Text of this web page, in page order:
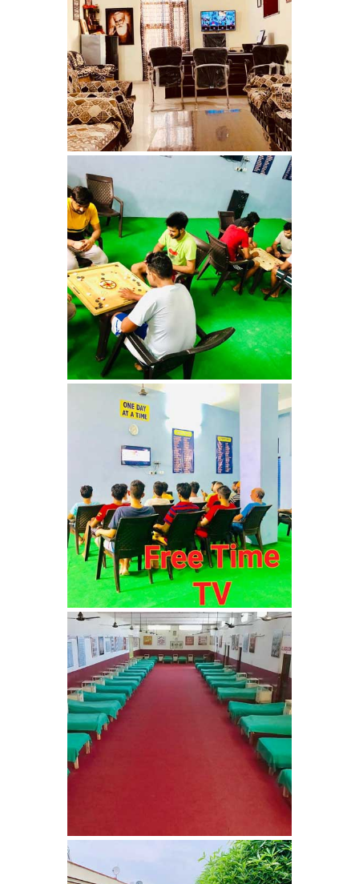
Ambala
Nasha Mukti Kendra in
Babyal
Nasha Mukti Kendra in
Ambala Cantt
Nasha Mukti Kendra in
Bakarpur
Nasha Mukti Kendra in
Attawa
Nasha Mukti Kendra in
Barara
Nasha Mukti Kendra in
Block Morni
Nasha Mukti Kendra in
Barwala
Nasha Mukti Kendra in
Dhanas
Nasha Mukti Kendra in
Dera Bassi
Nasha Mukti Kendra in
Burail
Nasha Mukti Kendra in
Behlana
Nasha Mukti Kendra in
Cholta Kalan
Nasha Mukti Kendra in
Chappar Chiri
Nasha Mukti Kendra in
Bhankharpur
Nasha Mukti Kendra in
Daria
Nasha Mukti Kendra in
Kurali